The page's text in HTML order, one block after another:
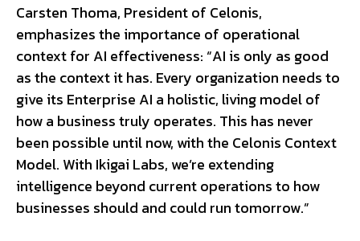
Carsten Thoma, President of Celonis,
emphasizes the importance of operational
context for AI effectiveness: “AI is only as good
as the context it has. Every organization needs to
give its Enterprise AI a holistic, living model of
how a business truly operates. This has never
been possible until now, with the Celonis Context
Model. With Ikigai Labs, we’re extending
intelligence beyond current operations to how
businesses should and could run tomorrow.”